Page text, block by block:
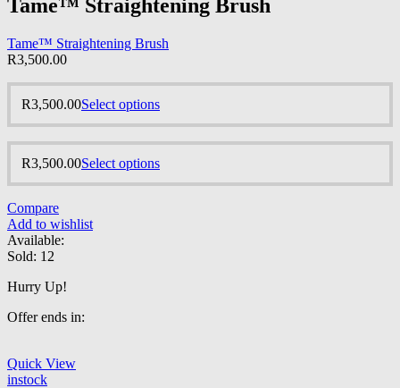
Tame™ Straightening Brush
Tame™ Straightening Brush
R3,500.00
R3,500.00Select options
R3,500.00Select options
Compare
Add to wishlist
Available:
Sold: 12
Hurry Up!
Offer ends in:
Quick View
instock